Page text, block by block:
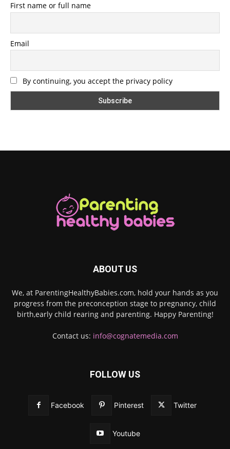
First name or full name
Email
By continuing, you accept the privacy policy
ABOUT US
We, at ParentingHealthyBabies.com, hold your hands as you
progress from the preconception stage to pregnancy, child
birth,early child rearing and parenting. Happy Parenting!
Contact us: info@cognatemedia.com
FOLLOW US
Facebook Pinterest Twitter
Youtube